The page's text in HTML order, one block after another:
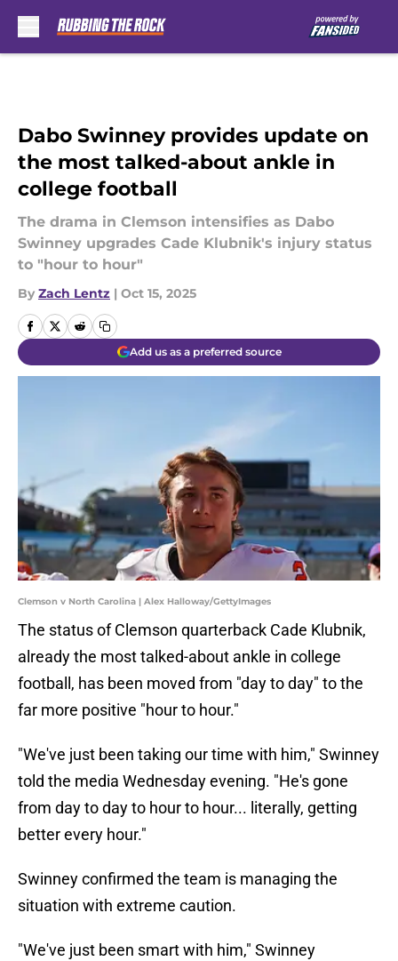
Dabo Swinney provides update on
the most talked-about ankle in
college football
The drama in Clemson intensifies as Dabo
Swinney upgrades Cade Klubnik's injury status
to "hour to hour"
By Zach Lentz | Oct 15, 2025
Add us as a preferred source
Clemson v North Carolina | Alex Halloway/GettyImages
The status of Clemson quarterback Cade Klubnik,
already the most talked-about ankle in college
football, has been moved from "day to day" to the
far more positive "hour to hour."
"We've just been taking our time with him," Swinney
told the media Wednesday evening. "He's gone
from day to day to hour to hour... literally, getting
better every hour."
Swinney confirmed the team is managing the
situation with extreme caution.
"We've just been smart with him," Swinney